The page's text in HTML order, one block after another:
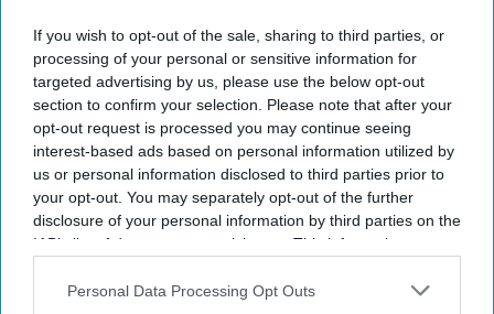
If you wish to opt-out of the sale, sharing to third parties, or
processing of your personal or sensitive information for
targeted advertising by us, please use the below opt-out
section to confirm your selection. Please note that after your
opt-out request is processed you may continue seeing
interest-based ads based on personal information utilized by
us or personal information disclosed to third parties prior to
your opt-out. You may separately opt-out of the further
disclosure of your personal information by third parties on the
IAB’s list of downstream participants. This information may
Downstream Participantsthat may further disclose it to other
Personal Data Processing Opt Outs
U.S. President Donald Trump holds up an executive order establishing the President's
Military Spouse Commission in the Oval Office at the White House on August 03, 2026 in
Washington, DC. The commission will advise the president about issues affecting
military families and provide recommendations to improve quality of life and military
readiness. Getty Images
President Donald Trump has renewed his push to curb
birthright citizenship by signing two executive orders aimed
at restricting birth tourism and expanding the categories of
people his administration says should not receive citizenship
documents at birth. The move comes just weeks after the U.S.
Supreme Court rejected his earlier attempt to narrow